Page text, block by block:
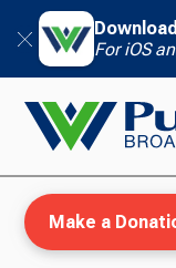
For iOS
Make a